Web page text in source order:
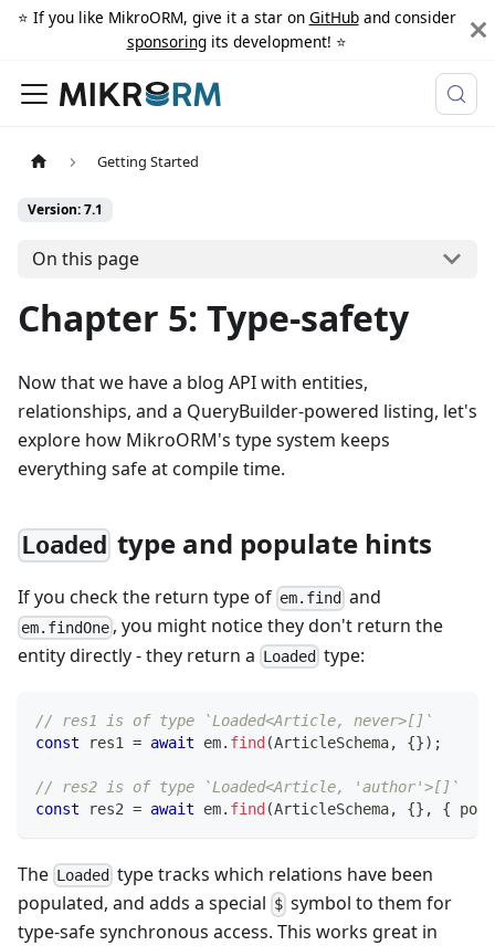
⭐️ If you like MikroORM, give it a star on GitHuband consider
sponsoringits development! ⭐️
Getting Started
Version: 7.1
On this page
Chapter 5: Type-safety
Now that we have a blog API with entities,
relationships, and a QueryBuilder-powered listing, let's
explore how MikroORM's type system keeps
everything safe at compile time.
Loaded type and populate hints
If you check the return type of em.find and
em.findOne , you might notice they don't return the
entity directly - they return a Loaded type:
// res1 is of type `Loaded<Article, never>[]`
const res1 = await em. find (ArticleSchema, {}) ;
// res2 is of type `Loaded<Article, 'author'>[]`
const res2 = await em. find (ArticleSchema, {} , {
The Loaded type tracks which relations have been
populated, and adds a special $ symbol to them for
type-safe synchronous access. This works great in